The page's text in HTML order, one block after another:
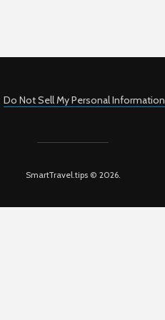
Do Not Sell My Personal Information
SmartTravel.tips © 2026.